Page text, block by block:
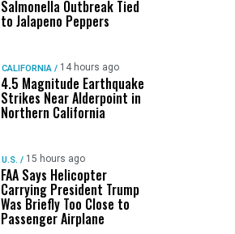
Salmonella Outbreak Tied
to Jalapeno Peppers
CALIFORNIA / 14 hours ago
4.5 Magnitude Earthquake
Strikes Near Alderpoint in
Northern California
U.S. / 15 hours ago
FAA Says Helicopter
Carrying President Trump
Was Briefly Too Close to
Passenger Airplane